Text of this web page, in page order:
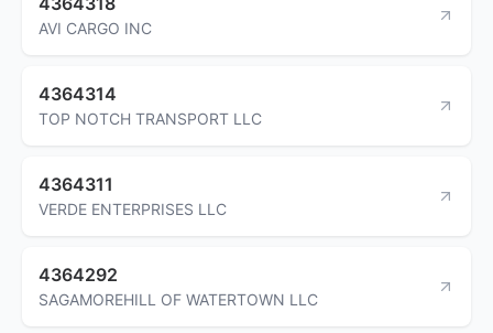
AVI CARGO INC
4364314
TOP NOTCH TRANSPORT LLC
4364311
VERDE ENTERPRISES LLC
4364292
SAGAMOREHILL OF WATERTOWN LLC